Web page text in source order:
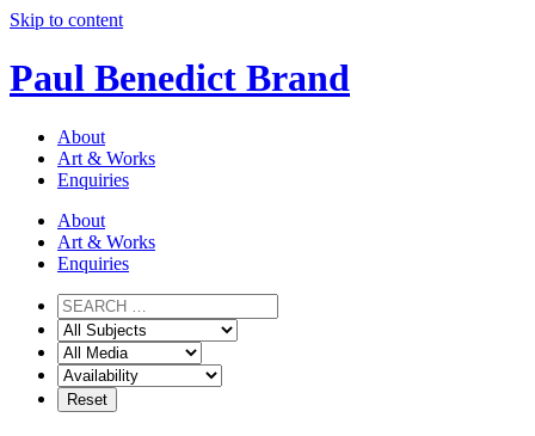
Skip to content
Paul Benedict Brand
About
Art & Works
Enquiries
About
Art & Works
Enquiries